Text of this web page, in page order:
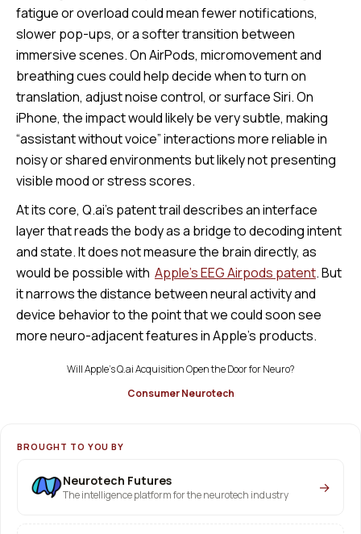
fatigue or overload could mean fewer notifications,
slower pop-ups, or a softer transition between
immersive scenes. On AirPods, micromovement and
breathing cues could help decide when to turn on
translation, adjust noise control, or surface Siri. On
iPhone, the impact would likely be very subtle, making
“assistant without voice” interactions more reliable in
noisy or shared environments but likely not presenting
visible mood or stress scores.
At its core, Q.ai’s patent trail describes an interface
layer that reads the body as a bridge to decoding intent
and state. It does not measure the brain directly, as
would be possible with Apple’s EEG Airpods patent. But
it narrows the distance between neural activity and
device behavior to the point that we could soon see
more neuro-adjacent features in Apple’s products.
Will Apple’s Q.ai Acquisition Open the Door for Neuro?
Consumer Neurotech
BROUGHT TO YOU BY
Neurotech Futures
The intelligence platform for the neurotech industry →